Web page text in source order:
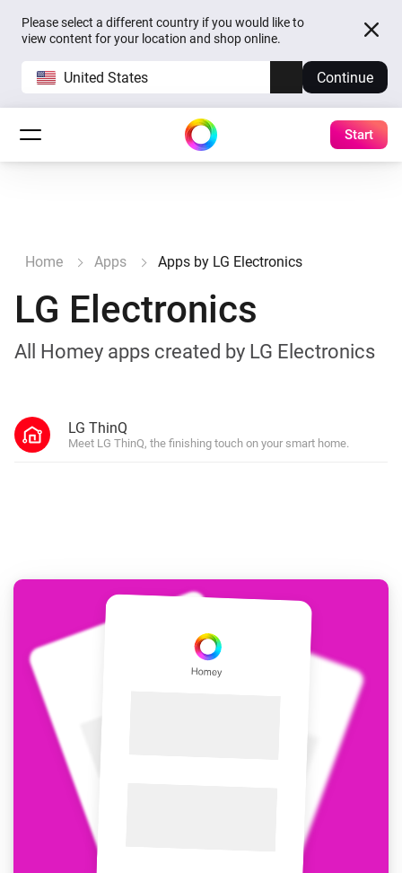
Please select a different country if you would like to
view content for your location and shop online.
United States Continue
Start
Home Apps Apps by LG Electronics
LG Electronics
All Homey apps created by LG Electronics
LG ThinQ
Meet LG ThinQ, the finishing touch on your smart home.